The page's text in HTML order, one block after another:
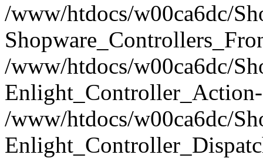
/www/htdocs/w00ca6dc/
/www/htdocs/w00ca6dc/
/www/htdocs/w00ca6dc/